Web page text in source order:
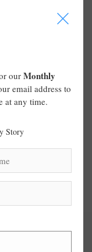
I
our Monthly
email address to
at any time.
Story